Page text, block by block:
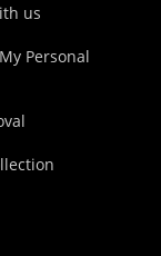
us
Personal